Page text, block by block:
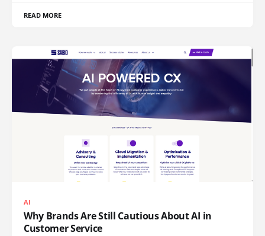
READ MORE
AI
Why Brands Are Still Cautious About AI in
Customer Service